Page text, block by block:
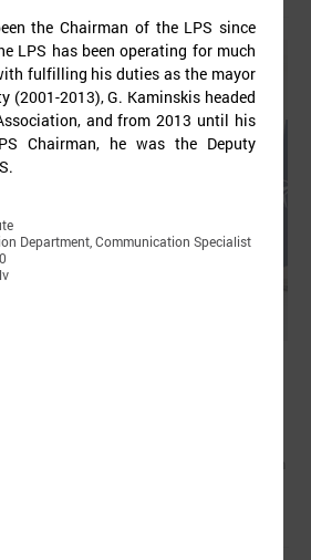
the Chairman of the LPS since
LPS has been operating for much
fulfilling his duties as the mayor
(2001-2013), G. Kaminskis headed
and from 2013 until his
Chairman, he was the Deputy
Department, Communication Specialist